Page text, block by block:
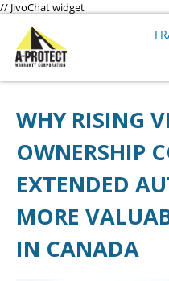
// JivoChat widget
WHY RISING
OWNERSHIP
EXTENDED
MORE
IN CANADA